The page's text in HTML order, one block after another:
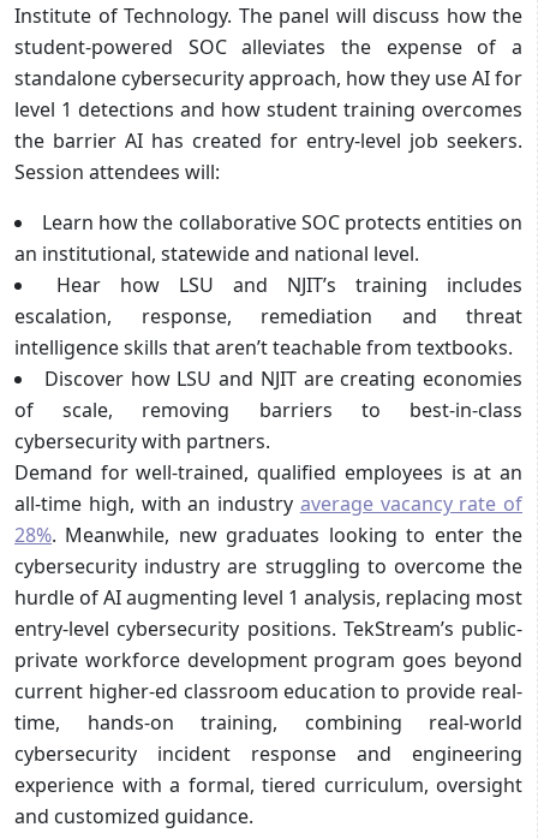
Institute of Technology. The panel will discuss how the
student-powered SOC alleviates the expense of a
standalone cybersecurity approach, how they use AI for
level 1 detections and how student training overcomes
the barrier AI has created for entry-level job seekers.
Session attendees will:
Learn how the collaborative SOC protects entities on
an institutional, statewide and national level.
Hear how LSU and NJIT’s training includes
escalation, response, remediation and threat
intelligence skills that aren’t teachable from textbooks.
Discover how LSU and NJIT are creating economies
of scale, removing barriers to best-in-class
cybersecurity with partners.
Demand for well-trained, qualified employees is at an
all-time high, with an industry average vacancy rate of
28%. Meanwhile, new graduates looking to enter the
cybersecurity industry are struggling to overcome the
hurdle of AI augmenting level 1 analysis, replacing most
entry-level cybersecurity positions. TekStream’s public-
private workforce development program goes beyond
current higher-ed classroom education to provide real-
time, hands-on training, combining real-world
cybersecurity incident response and engineering
experience with a formal, tiered curriculum, oversight
and customized guidance.